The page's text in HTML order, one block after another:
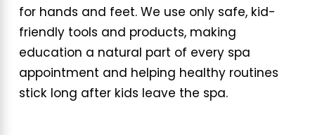
for hands and feet. We use only safe, kid-
friendly tools and products, making
education a natural part of every spa
appointment and helping healthy routines
stick long after kids leave the spa.